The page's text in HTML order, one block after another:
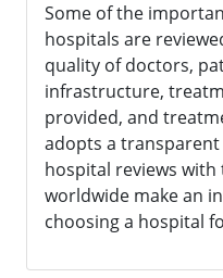
Some of the
hospitals are
quality of doctors,
infrastructure,
provided, and
adopts a
hospital reviews
worldwide make an
choosing a hospital